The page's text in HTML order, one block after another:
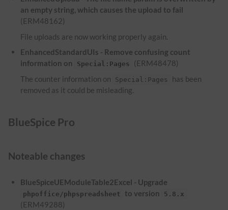
an empty string, which causes the upload to fail
(ERM48162)
File uploads are now working properly again.
EnhancedStandardUIs - Remove confusing count
information on
Special:Pages
(ERM48478)
The counter information on
Special:Pages
has been
removed as it could be misleading.
BlueSpice Pro
Noteable changes
BlueSpiceUEModuleTable2Excel - Upgrade
phpoffice/phpspreadsheet to version 5.8.x
(ERM49288)